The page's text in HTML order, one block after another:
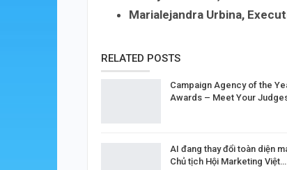
Marialejandra Urbina,
RELATED POSTS
Campaign Agency of the
Awards – Meet Your
AI đang thay đổi toàn diện
Chủ tịch Hội Marketing Việt…